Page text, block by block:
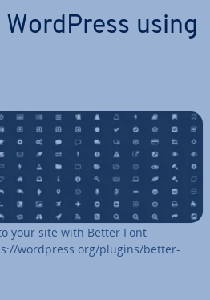
using
your site with Better Font
wordpress.org/plugins/better-